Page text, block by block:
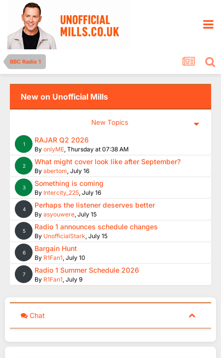
BBC Radio 1
New on Unofficial Mills
New Topics
1 RAJAR Q2 2026
By onlyME, Thursday at 07:38 AM
2 What might cover look like after September?
By abertom, July 16
3 Something is coming
By Intercity_225, July 16
4 Perhaps the listener deserves better
By asyouwere, July 15
5 Radio 1 announces schedule changes
By UnofficialStark, July 15
6 Bargain Hunt
By R1Fan1, July 10
7 Radio 1 Summer Schedule 2026
By R1Fan1, July 9
Chat